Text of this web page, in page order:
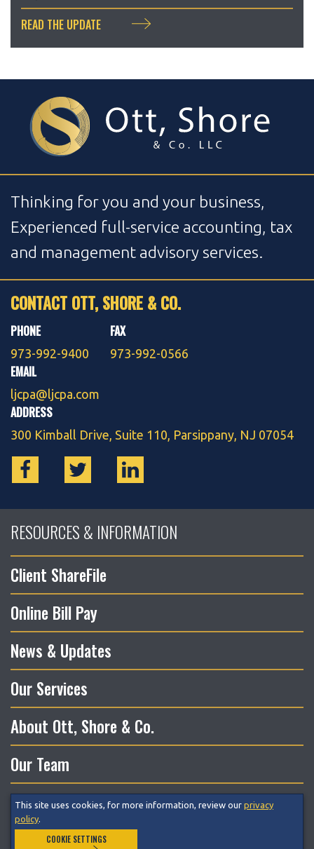
READ THE UPDATE
Thinking for you and your business,
Experienced full-service accounting, tax
and management advisory services.
CONTACT OTT, SHORE & CO.
PHONE
973-992-9400
FAX
973-992-0566
EMAIL
ljcpa@ljcpa.com
ADDRESS
300 Kimball Drive, Suite 110, Parsippany, NJ 07054
RESOURCES & INFORMATION
Client ShareFile
Online Bill Pay
News & Updates
Our Services
About Ott, Shore & Co.
Our Team
© 2026 Ott, Shore & Co. LLC All Rights Reserved.
Privacy Policy
This site uses cookies, for more information, review our privacy
policy
COOKIE SETTINGS